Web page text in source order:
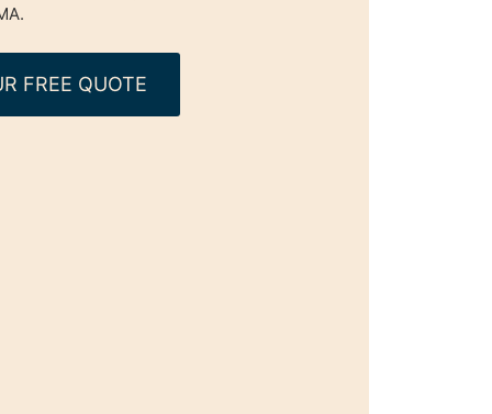
FREE QUOTE